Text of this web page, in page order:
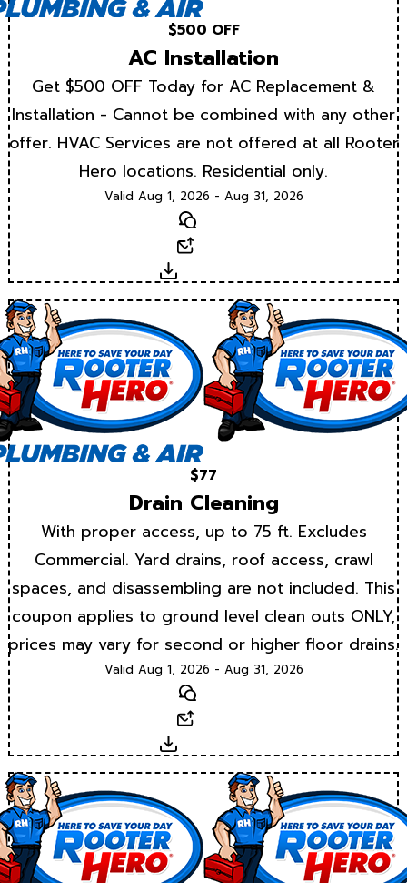
$500 OFF
AC Installation
Get $500 OFF Today for AC Replacement &
Installation - Cannot be combined with any other
offer. HVAC Services are not offered at all Rooter
Hero locations. Residential only.
Valid Aug 1, 2026 - Aug 31, 2026
Text
Download
$77
Drain Cleaning
With proper access, up to 75 ft. Excludes
Commercial. Yard drains, roof access, crawl
spaces, and disassembling are not included. This
coupon applies to ground level clean outs ONLY,
prices may vary for second or higher floor drains.
Valid Aug 1, 2026 - Aug 31, 2026
Text
Download